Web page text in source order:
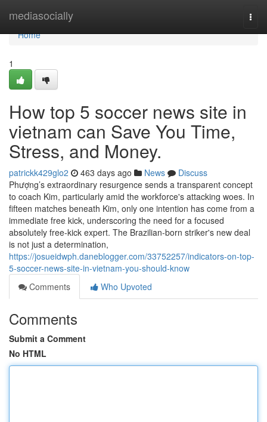
mediasocially
Home
Home
1
How top 5 soccer news site in
vietnam can Save You Time,
Stress, and Money.
patrickk429glo2 463 days ago News
Discuss
Phượng’s extraordinary resurgence sends a transparent concept
to coach Kim, particularly amid the workforce's attacking woes. In
fifteen matches beneath Kim, only one intention has come from a
immediate free kick, underscoring the need for a focused
absolutely free-kick expert. The Brazilian-born striker's new deal
is not just a determination,
https://josueidwph.daneblogger.com/33752257/indicators-on-top-
5-soccer-news-site-in-vietnam-you-should-know
Comments
Who Upvoted
Comments
Submit a Comment
No HTML